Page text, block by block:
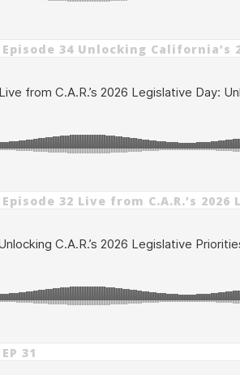
34 Unlocking California’s
32 Live from C.A.R.’s
31